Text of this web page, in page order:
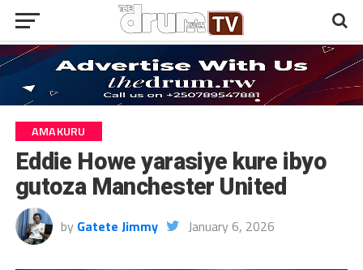
AMAKURU
Eddie Howe yarasiye kure ibyo
gutoza Manchester United
by Gatete Jimmy January 6, 2026